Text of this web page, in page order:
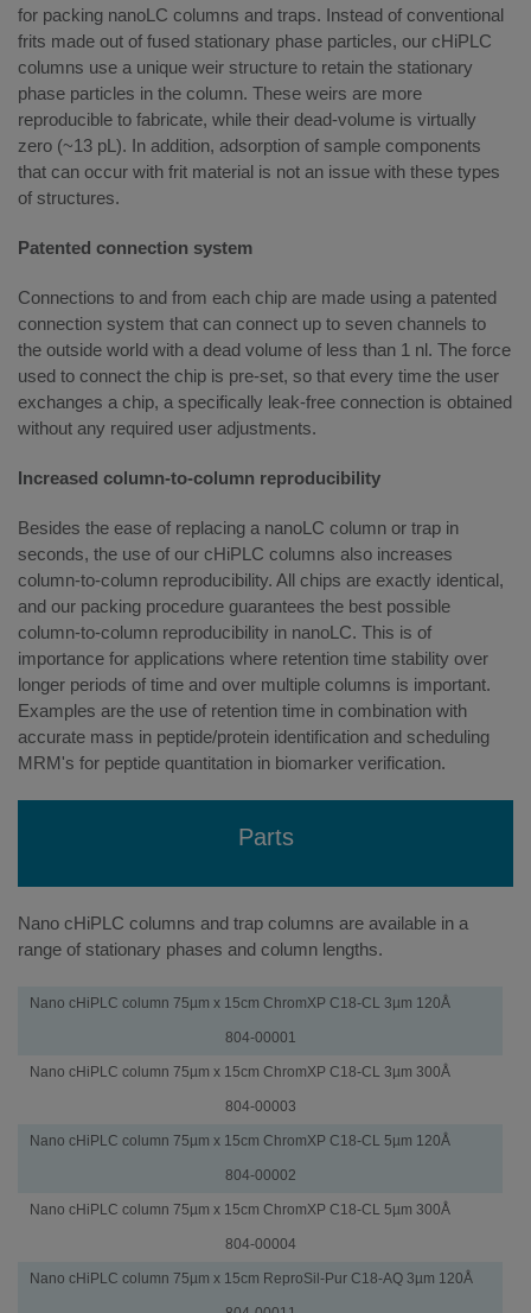
for packing nanoLC columns and traps. Instead of conventional
frits made out of fused stationary phase particles, our cHiPLC
columns use a unique weir structure to retain the stationary
phase particles in the column. These weirs are more
reproducible to fabricate, while their dead-volume is virtually
zero (~13 pL). In addition, adsorption of sample components
that can occur with frit material is not an issue with these types
of structures.
Patented connection system
Connections to and from each chip are made using a patented
connection system that can connect up to seven channels to
the outside world with a dead volume of less than 1 nl. The force
used to connect the chip is pre-set, so that every time the user
exchanges a chip, a specifically leak-free connection is obtained
without any required user adjustments.
Increased column-to-column reproducibility
Besides the ease of replacing a nanoLC column or trap in
seconds, the use of our cHiPLC columns also increases
column-to-column reproducibility. All chips are exactly identical,
and our packing procedure guarantees the best possible
column-to-column reproducibility in nanoLC. This is of
importance for applications where retention time stability over
longer periods of time and over multiple columns is important.
Examples are the use of retention time in combination with
accurate mass in peptide/protein identification and scheduling
MRM's for peptide quantitation in biomarker verification.
Parts
Nano cHiPLC columns and trap columns are available in a
range of stationary phases and column lengths.
cHiPLC
Part
Nano cHiPLC column 75µm x 15cm ChromXP C18-CL 3µm 120Å
804-00001
Nano cHiPLC column 75µm x 15cm ChromXP C18-CL 3µm 300Å
804-00003
Nano cHiPLC column 75µm x 15cm ChromXP C18-CL 5µm 120Å
804-00002
Nano cHiPLC column 75µm x 15cm ChromXP C18-CL 5µm 300Å
804-00004
Nano cHiPLC column 75µm x 15cm ReproSil-Pur C18-AQ 3µm 120Å